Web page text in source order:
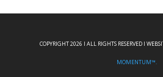
COPYRIGHT 2026 I ALL RIGHTS RESERVED I
MOMENTUM™.